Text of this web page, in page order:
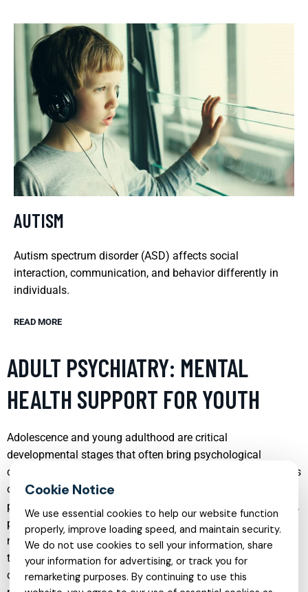
AUTISM
Autism spectrum disorder (ASD) affects social
interaction, communication, and behavior differently in
individuals.
READ MORE
ADULT PSYCHIATRY: MENTAL
HEALTH SUPPORT FOR YOUTH
Adolescence and young adulthood are critical
developmental stages that often bring psychological
challenges. Adult psychiatry services tailored for youth focus
on addressing these unique mental health needs. By
providing early intervention and appropriate psychiatric care,
professionals can help mitigate the long-term impact of
mental disorders. These services often include individual
therapy, group therapy, medication management, and family
counseling, all designed to support the emotional and
We use essential cookies to help our website function
properly, improve loading speed, and maintain security.
We do not use cookies to sell your information, share
your information for advertising, or track you for
remarketing purposes. By continuing to use this